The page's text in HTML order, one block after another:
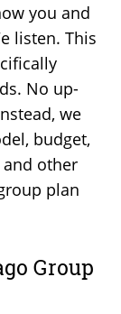
you and
listen. This
No up-
we
budget,
other
plan
Group